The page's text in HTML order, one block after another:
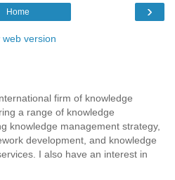
›
Home
web version
firm of knowledge
a range of knowledge
knowledge management strategy,
development, and knowledge
I also have an interest in